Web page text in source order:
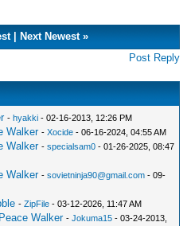
| Next Newest»
Post Reply
-hyakki - 02-16-2013, 12:26 PM
Walker -Xocide - 06-16-2024, 04:55 AM
Walker -specialsam0 - 01-26-2025, 08:47
Walker -sovietninja90@gmail.com - 09-
-ZipFile - 03-12-2026, 11:47 AM
Walker -Jokuma15 - 03-24-2013,